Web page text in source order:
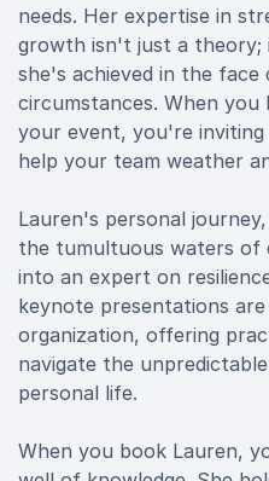
needs. Her expertise in
growth isn't just a
she's achieved in the
circumstances. When
your event, you're
help your team weather
Lauren's personal
the tumultuous waters of
into an expert on
keynote presentations
organization, offering
navigate the
personal life.
When you book Lauren,